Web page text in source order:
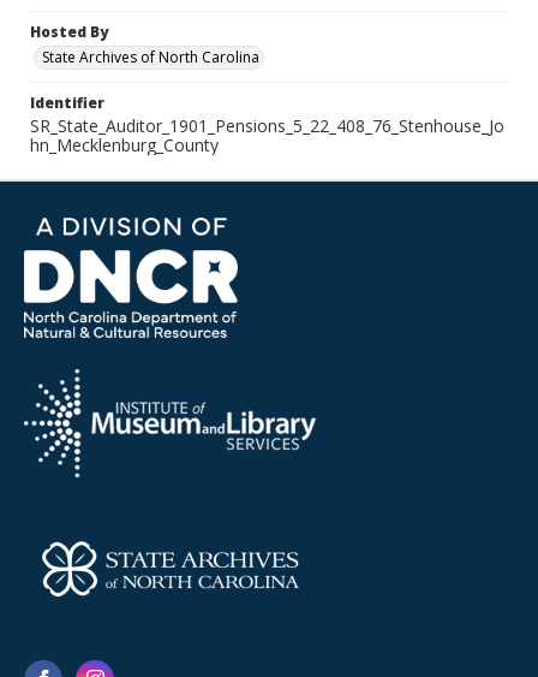
Hosted By
State Archives of North Carolina
Identifier
SR_State_Auditor_1901_Pensions_5_22_408_76_Stenhouse_Jo
hn_Mecklenburg_County